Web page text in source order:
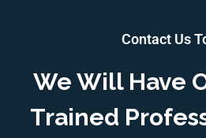
Contact Us
We Will Have
Trained